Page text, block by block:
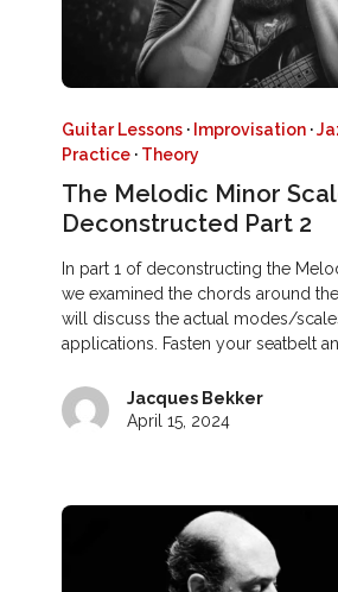
Guitar Lessons · Improvisation ·
Practice · Theory
The Melodic Minor
Deconstructed Part 2
In part 1 of deconstructing the
we examined the chords around
will discuss the actual modes/
applications. Fasten your seatbelt
Jacques Bekker
April 15, 2024